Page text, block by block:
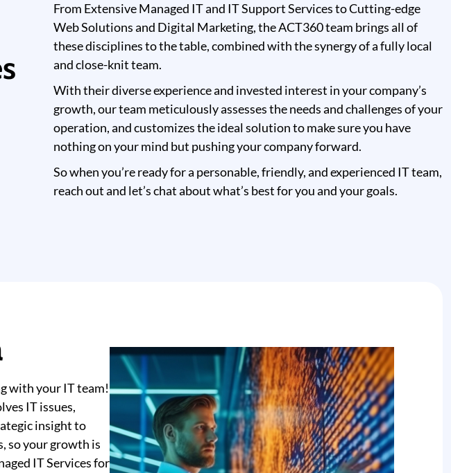
From Extensive Managed IT and IT Support Services to Cutting-edge
Web Solutions and Digital Marketing, the ACT360 team brings all of
these disciplines to the table, combined with the synergy of a fully local
and close-knit team.
With their diverse experience and invested interest in your company’s
growth, our team meticulously assesses the needs and challenges of your
operation, and customizes the ideal solution to make sure you have
nothing on your mind but pushing your company forward.
So when you’re ready for a personable, friendly, and experienced IT team,
reach out and let’s chat about what’s best for you and your goals.
with your IT team!
IT issues,
insight to
so your growth is
IT Services for